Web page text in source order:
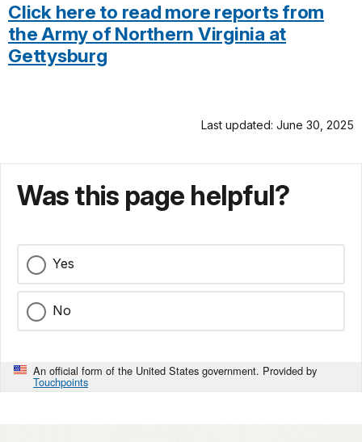
Click here to read more reports from
the Army of Northern Virginia at
Gettysburg
Last updated: June 30, 2025
Was this page helpful?
Yes
No
An official form of the United States government. Provided by
Touchpoints